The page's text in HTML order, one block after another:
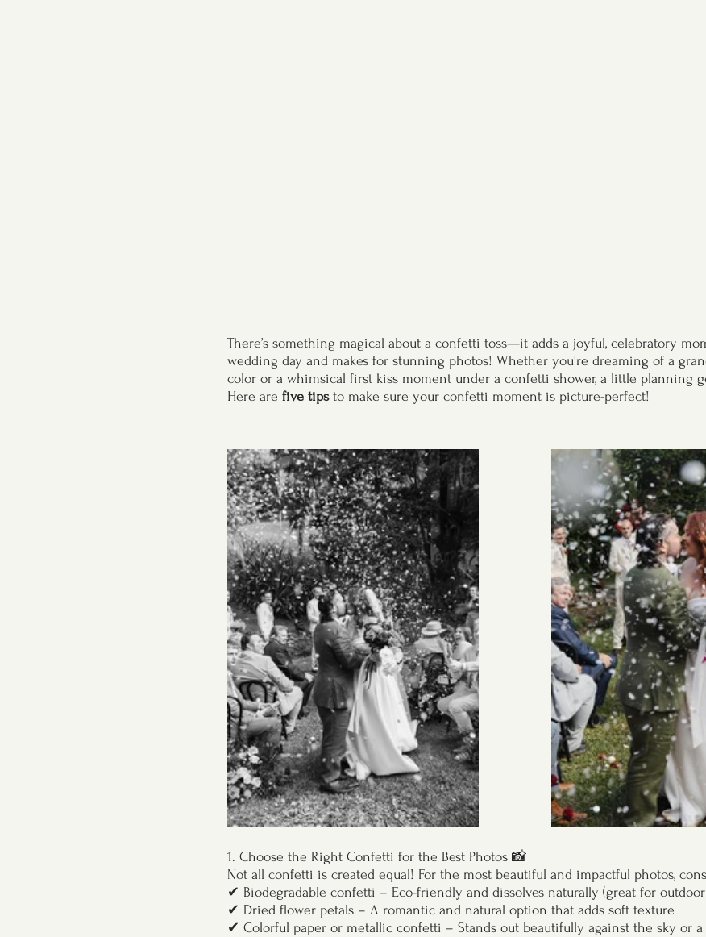
There’s something magical about a confetti toss—it adds a joyful, celebratory
wedding day and makes for stunning photos! Whether you're dreaming of a
color or a whimsical first kiss moment under a confetti shower, a little planning
Here are five tips to make sure your confetti moment is picture-perfect!
1. Choose the Right Confetti for the Best Photos 📸
Not all confetti is created equal! For the most beautiful and impactful photos,
✔ Biodegradable confetti – Eco-friendly and dissolves naturally (great for
✔ Dried flower petals – A romantic and natural option that adds soft texture
✔ Colorful paper or metallic confetti – Stands out beautifully against the sky or